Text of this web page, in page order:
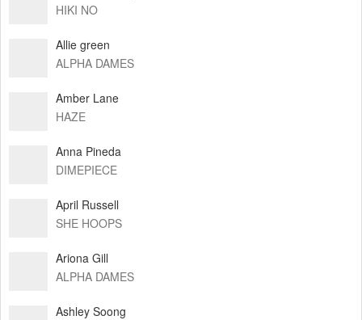
HIKI NO
Allie green
ALPHA DAMES
Amber Lane
HAZE
Anna Pineda
DIMEPIECE
April Russell
SHE HOOPS
Ariona Gill
ALPHA DAMES
Ashley Soong